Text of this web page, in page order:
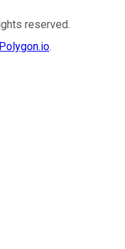
reserved.
Polygon.io.